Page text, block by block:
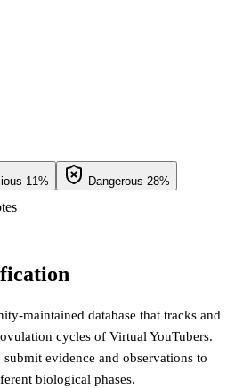
11% Dangerous 28%
maintained database that tracks and
cycles of Virtual YouTubers.
evidence and observations to
biological phases.